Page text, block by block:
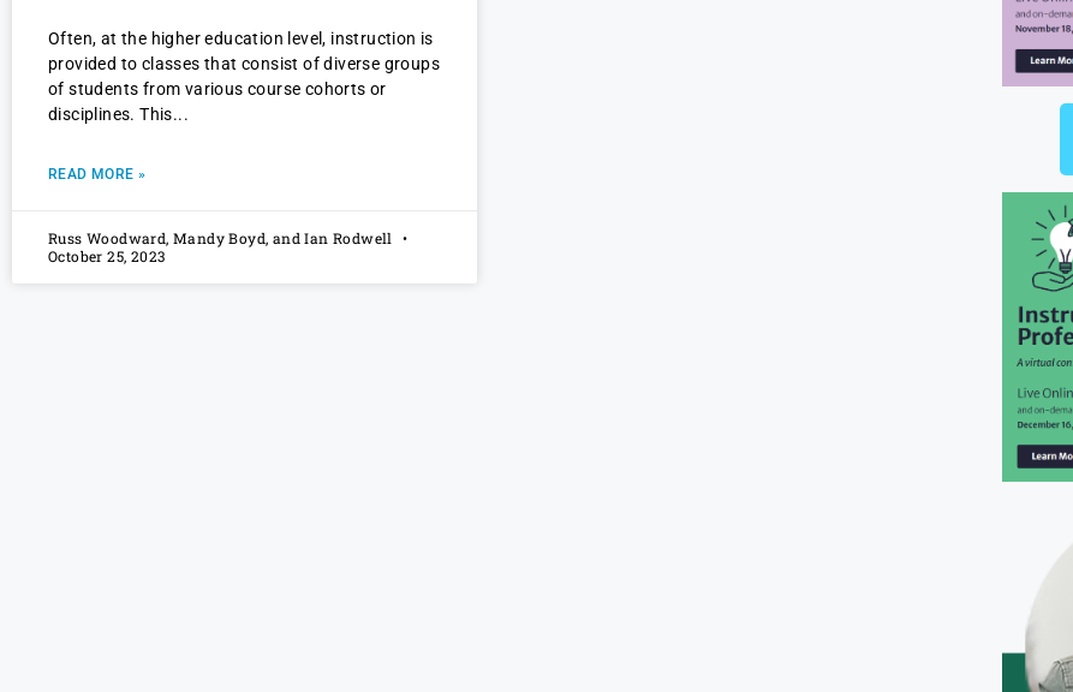
Often, at the higher education level, instruction is
provided to classes that consist of diverse groups
of students from various course cohorts or
disciplines. This
READ MORE »
Russ Woodward, Mandy Boyd, and Ian Rodwell
October 25, 2023